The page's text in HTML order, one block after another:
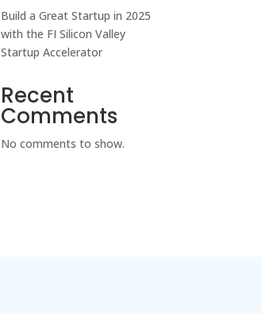
Build a Great Startup in 2025
with the FI Silicon Valley
Startup Accelerator
Recent
Comments
No comments to show.